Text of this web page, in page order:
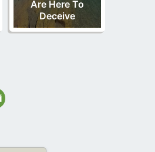
Are Here To
Deceive